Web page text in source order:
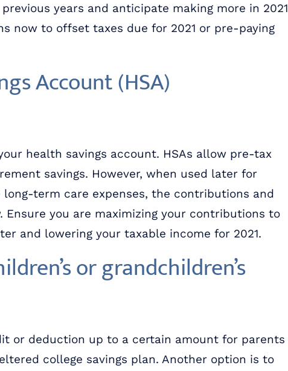
years and anticipate making more in
now to offset taxes due for 2021 or pre-paying
Account (HSA)
health savings account. HSAs allow pre-tax
savings. However, when used later for
term care expenses, the contributions and
you are maximizing your contributions to
and lowering your taxable income for 2021.
or grandchildren’s
or deduction up to a certain amount for parents
college savings plan. Another option is to